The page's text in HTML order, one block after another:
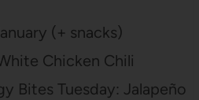
(+ snacks)
Chicken Chili
Bites Tuesday: Jalapeño